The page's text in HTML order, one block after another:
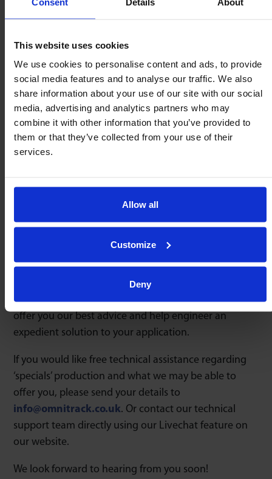
This website uses cookies
We use cookies to personalise content and ads, to provide
social media features and to analyse our traffic. We also
share information about your use of our site with our social
media, advertising and analytics partners who may
combine it with other information that you’ve provided to
them or that they’ve collected from your use of their
services.
Allow all
Customize
Deny
arrange return shipping for you.
I have an application that your
standard units don’t fit into –
What can I do?
A better question to ask would be, ‘What can we do?’
As we are a family owned and run UK manufacturer
may be able to design and produce one-off ‘special’
units to cater for your specific requirements. From
bespoke housing design to particular material
choices, our technical support team will be able to
offer you our best advice and help engineer an
expedient solution to your application.
If you would like free technical assistance regarding
‘specials’ production and what we may be able to
offer you, please send your details to
info@omnitrack.co.uk. Or contact our technical
support team directly using our Livechat feature on
our website.
We look forward to hearing from you soon!